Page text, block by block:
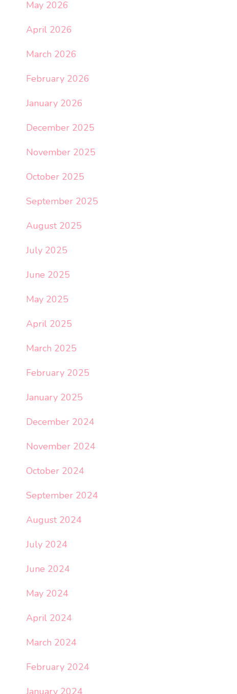
May 2026
April 2026
March 2026
February 2026
January 2026
December 2025
November 2025
October 2025
September 2025
August 2025
July 2025
June 2025
May 2025
April 2025
March 2025
February 2025
January 2025
December 2024
November 2024
October 2024
September 2024
August 2024
July 2024
June 2024
May 2024
April 2024
March 2024
February 2024
January 2024